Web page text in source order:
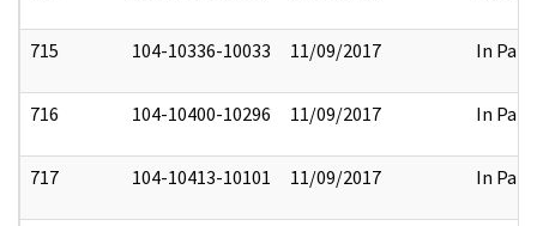
715 104-10336-10033 11/09/2017 In Part
716 104-10400-10296 11/09/2017 In Part
717 104-10413-10101 11/09/2017 In Part